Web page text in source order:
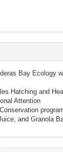
Bay Ecology
Hatching and
Attention
and Granola